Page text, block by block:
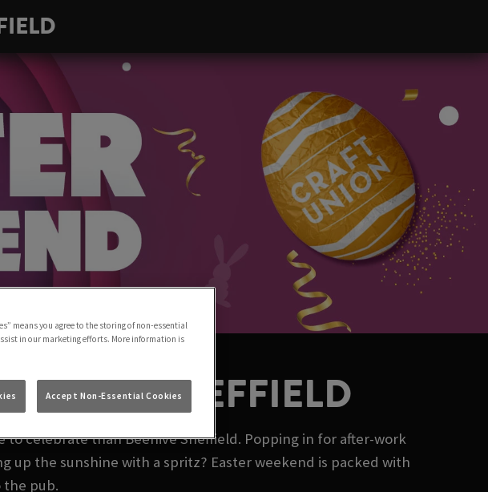
IN SHEFFIELD
to celebrate than Beehive Sheffield. Popping in for after-work
up the sunshine with a spritz? Easter weekend is packed with
the pub.
means you agree to the storing of non-essential
in our marketing efforts. More information is
Accept Non-Essential Cookies